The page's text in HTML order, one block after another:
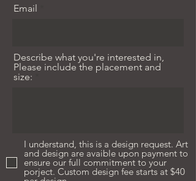
Email
Describe what you're interested in,
Please include the placement and
size:
I understand, this is a design request. Art
and design are avaible upon payment to
ensure our full commitment to your
porject. Custom design fee starts at $40